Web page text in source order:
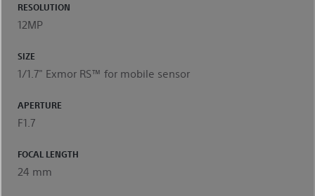
RESOLUTION
12MP
SIZE
1/1.7" Exmor RS™ for mobile sensor
APERTURE
F1.7
FOCAL LENGTH
24 mm